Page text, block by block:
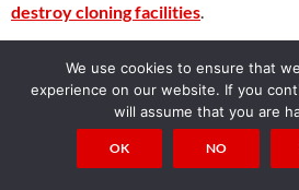
destroy cloning facilities.
These activities are allowed as part of
discern false light illusions. Galactic
with clones and create public
karma but their controllers do, and at
involved in this deception will pay a
We use cookies to ensure that
experience on our website. If you
will assume that you are
OK NO